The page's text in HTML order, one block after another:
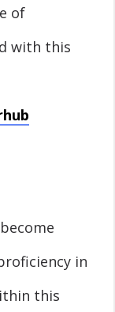
of
with this
in
this